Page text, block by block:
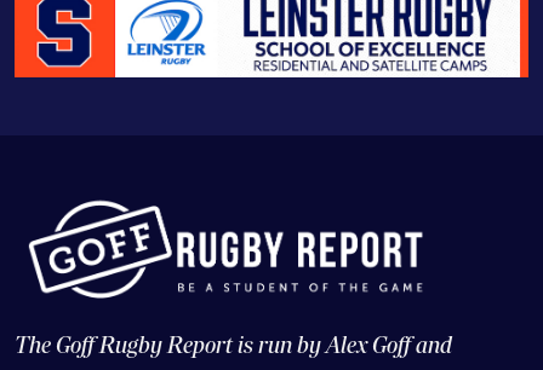
The Goff Rugby Report is run by Alex Goff and